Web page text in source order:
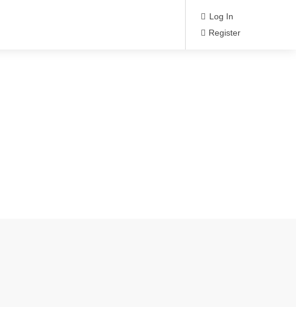
Log In
Register